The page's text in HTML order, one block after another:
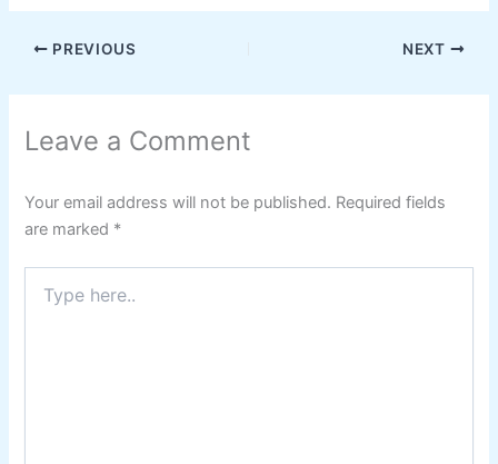
PREVIOUS NEXT
Leave a Comment
Your email address will not be published. Required fields
are marked *
here..